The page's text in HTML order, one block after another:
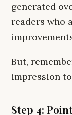
generated
readers who
But,
impression
Step 4: